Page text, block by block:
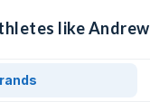
like Andrew